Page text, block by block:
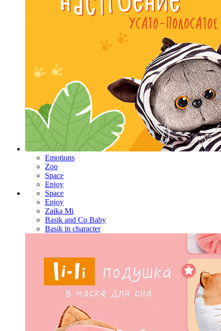
Emotions
Zoo
Space
Enjoy
Space
Enjoy
Zaika Mi
Basik and Co Baby
Basik in character